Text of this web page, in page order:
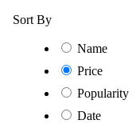
Sort By
Name
Price
Popularity
Date